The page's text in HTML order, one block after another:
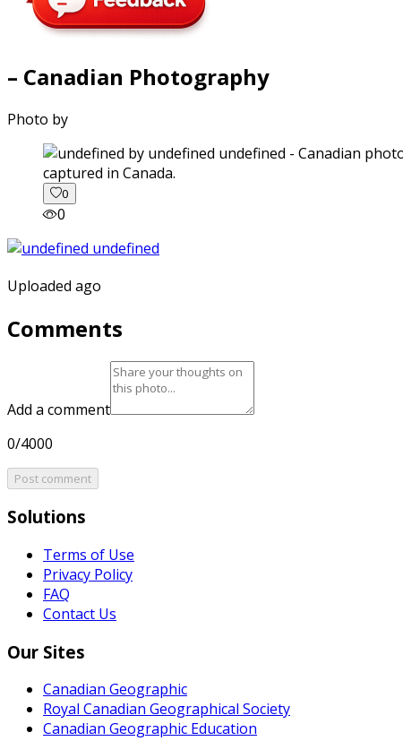
– Canadian Photography
Photo by
captured in Canada.
0
0
Uploaded ago
Comments
Add a comment
0/4000
Post comment
Solutions
Terms of Use
Privacy Policy
FAQ
Contact Us
Our Sites
Canadian Geographic
Royal Canadian Geographical Society
Canadian Geographic Education